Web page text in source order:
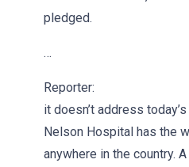
pledged.
…
Reporter:
it doesn’t address
Nelson Hospital has the
anywhere in the country.